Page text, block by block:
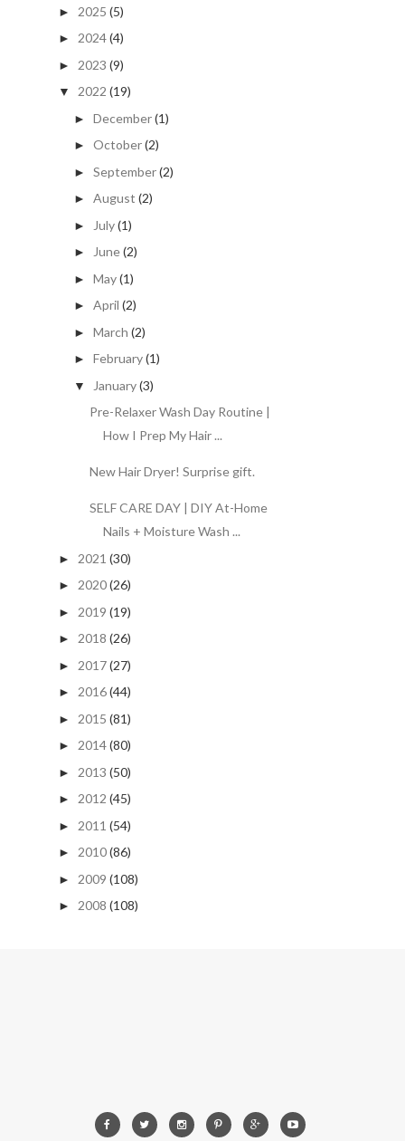
► 2025 (5)
► 2024(4)
► 2023 (9)
▼ 2022 (19)
► December(1)
► October(2)
► September(2)
► August (2)
► July(1)
► June(2)
► May(1)
► April (2)
► March (2)
► February(1)
▼ January(3)
Pre-Relaxer Wash Day Routine |
How I Prep My Hair ...
New Hair Dryer! Surprise gift.
SELF CARE DAY | DIY At-Home
Nails + Moisture Wash ...
► 2021 (30)
► 2020(26)
► 2019 (19)
► 2018 (26)
► 2017(27)
► 2016(44)
► 2015 (81)
► 2014(80)
► 2013 (50)
► 2012 (45)
► 2011 (54)
► 2010(86)
► 2009 (108)
► 2008 (108)